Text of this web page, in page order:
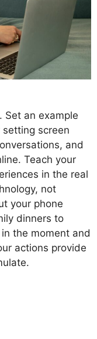
Set an example
screen
and
Teach your
in the real
not
your phone
dinners to
the moment and
actions provide